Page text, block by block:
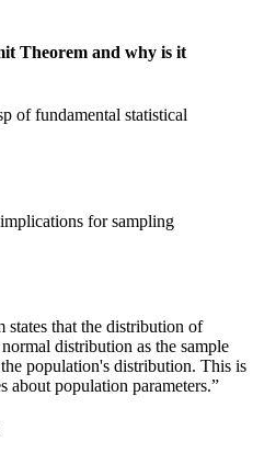
Theorem and why is it
of fundamental statistical
for sampling
that the distribution of
distribution as the sample
population's distribution. This is
about population parameters.”